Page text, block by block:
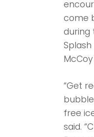
come
during
“Get
free
said.